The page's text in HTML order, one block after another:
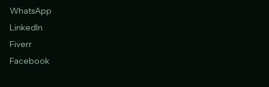
WhatsApp
LinkedIn
Fiverr
Facebook